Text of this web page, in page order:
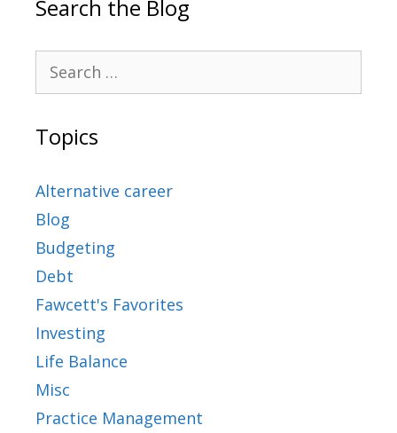
Search the Blog
Topics
Alternative career
Blog
Budgeting
Debt
Fawcett's Favorites
Investing
Life Balance
Misc
Practice Management